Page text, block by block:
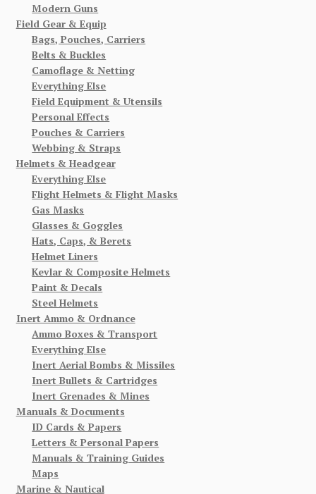
Modern Guns
Field Gear & Equip
Bags, Pouches, Carriers
Belts & Buckles
Camoflage & Netting
Everything Else
Field Equipment & Utensils
Personal Effects
Pouches & Carriers
Webbing & Straps
Helmets & Headgear
Everything Else
Flight Helmets & Flight Masks
Gas Masks
Glasses & Goggles
Hats, Caps, & Berets
Helmet Liners
Kevlar & Composite Helmets
Paint & Decals
Steel Helmets
Inert Ammo & Ordnance
Ammo Boxes & Transport
Everything Else
Inert Aerial Bombs & Missiles
Inert Bullets & Cartridges
Inert Grenades & Mines
Manuals & Documents
ID Cards & Papers
Letters & Personal Papers
Manuals & Training Guides
Maps
Marine & Nautical